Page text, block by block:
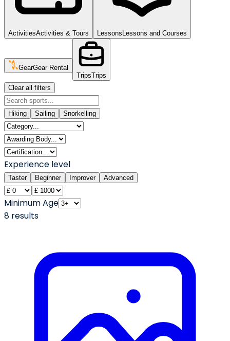
ActivitiesActivities & Tours Lessons Lessons and Courses
GearGear Rental
TripsTrips
Clear all filters
Hiking Sailing Snorkelling
Experience level
Taster Beginner Improver Advanced
Minimum Age
8 results